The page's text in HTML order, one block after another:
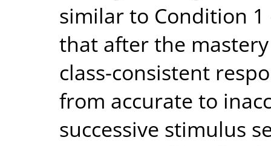
similar to Condition
that after the
class-consistent
from accurate to
successive stimulus